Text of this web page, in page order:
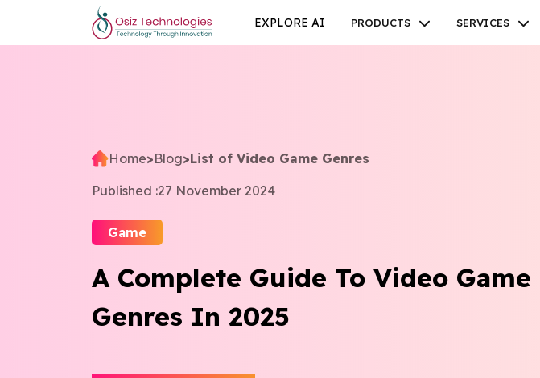
Home>Blog>List of Video Game Genres
Published :27 November 2024
Game
A Complete Guide To Video Game
Genres In 2025
EXPLORE AI PRODUCTS SERVICES